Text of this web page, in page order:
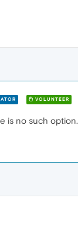
VOLUNTEER
is no such option.